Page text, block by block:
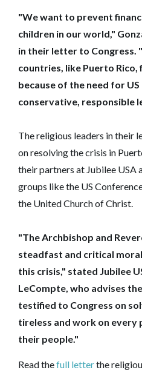
"We want to prevent
children in our world‎,"
in their letter to Congress.
countries, like Puerto Rico,
because of the need for
conservative, responsible
‎The religious leaders in their
on resolving the crisis in
their partners at Jubilee USA
groups like the US
the United Church of Christ.
"The Archbishop and
steadfast and critical
this crisis," stated Jubilee
LeCompte, who advises
testified to Congress on
tireless and work on every
their people."
Read thefull letterthe